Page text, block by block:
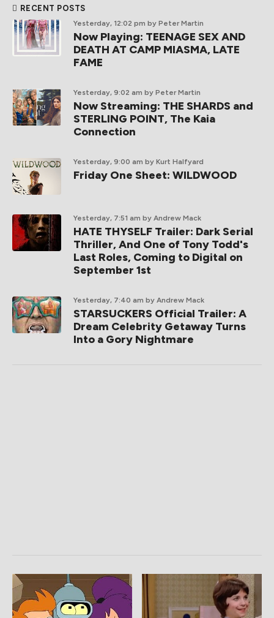
RECENT POSTS
Yesterday, 12:02 pm by Peter Martin
Now Playing: TEENAGE SEX AND
DEATH AT CAMP MIASMA, LATE
FAME
Yesterday, 9:02 am by Peter Martin
Now Streaming: THE SHARDS and
STERLING POINT, The Kaia
Connection
Yesterday, 9:00 am by Kurt Halfyard
Friday One Sheet: WILDWOOD
Yesterday, 7:51 am by Andrew Mack
HATE THYSELF Trailer: Dark Serial
Thriller, And One of Tony Todd's
Last Roles, Coming to Digital on
September 1st
Yesterday, 7:40 am by Andrew Mack
STARSUCKERS Official Trailer: A
Dream Celebrity Getaway Turns
Into a Gory Nightmare